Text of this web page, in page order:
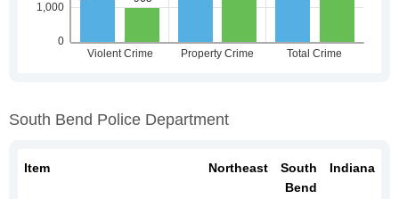
South Bend Police Department
Item Northeast
South
Bend
Indiana